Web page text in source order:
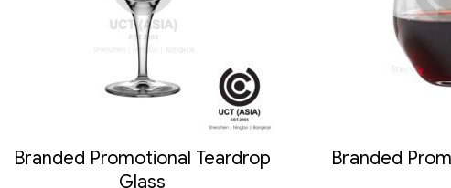
Branded Promotional Teardrop
Glass
Branded